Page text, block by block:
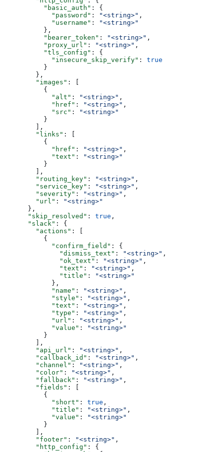
          "basic_auth"
: {
            "password"
: "<string>" ,
            "username"
:
"<string>"
          },
          "bearer_token"
: "<string>" ,
          "proxy_url"
: "<string>" ,
          "tls_config"
: {
            "insecure_skip_verify"
: true
          }
        },
        "images"
: [
          {
            "alt"
: "<string>" ,
            "href"
: "<string>" ,
            "src"
:
"<string>"
          }
        ],
        "links"
: [
          {
            "href"
: "<string>" ,
            "text"
:
"<string>"
          }
        ],
        "routing_key"
: "<string>" ,
        "service_key"
: "<string>" ,
        "severity"
: "<string>" ,
        "url"
:
"<string>"
      },
      "skip_resolved"
: true ,
      "slack"
: {
        "actions"
: [
          {
            "confirm_field"
: {
              "dismiss_text"
: "<string>" ,
              "ok_text"
: "<string>" ,
              "text"
: "<string>" ,
              "title"
:
"<string>"
            },
            "name"
: "<string>" ,
            "style"
: "<string>" ,
            "text"
: "<string>" ,
            "type"
: "<string>" ,
            "url"
: "<string>" ,
            "value"
:
"<string>"
          }
        ],
        "api_url"
: "<string>" ,
        "callback_id"
: "<string>" ,
        "channel"
: "<string>" ,
        "color"
: "<string>" ,
        "fallback"
: "<string>" ,
        "fields"
: [
          {
            "short"
: true ,
            "title"
: "<string>" ,
            "value"
:
"<string>"
          }
        ],
        "footer"
: "<string>" ,
        "http_config"
: {